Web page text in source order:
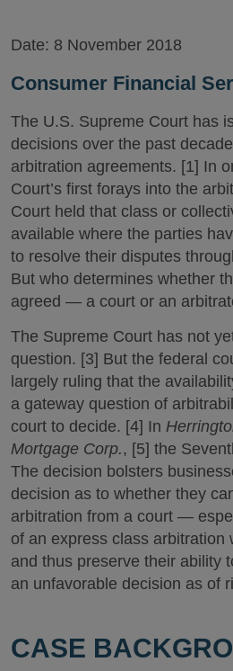
Date: 8 November 2018
Consumer Financial
The U.S. Supreme Court has
decisions over the past
arbitration agreements. [1] In
Court’s first forays into the
Court held that class or
available where the parties
to resolve their disputes
But who determines whether
agreed — a court or an
The Supreme Court has not
question. [3] But the federal
largely ruling that the
a gateway question of
court to decide. [4] In
Mortgage Corp., [5] the
The decision bolsters
decision as to whether they
arbitration from a court —
of an express class
and thus preserve their ability
an unfavorable decision as of
CASE